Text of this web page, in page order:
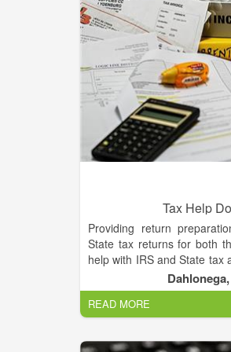
how to safely grow their
the most up to date ideas
am a third generation
how to grow your money
Tax Help
Providing return
State tax returns for both
help with IRS and State tax
tax collection problems.
is to provide personalized
and competitive rates
anywhere in U.S..
READ MORE